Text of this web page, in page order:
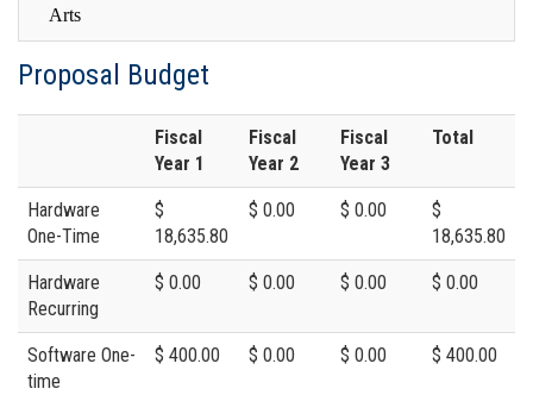
Arts
Proposal Budget
Fiscal
Year 1
Fiscal
Year 2
Fiscal
Year 3
Total
Hardware
One-Time
$
18,635.80
$ 0.00 $ 0.00
$
18,635.80
Hardware
Recurring
$ 0.00 $ 0.00 $ 0.00 $ 0.00
Software One-
time
$ 400.00 $ 0.00 $ 0.00 $ 400.00